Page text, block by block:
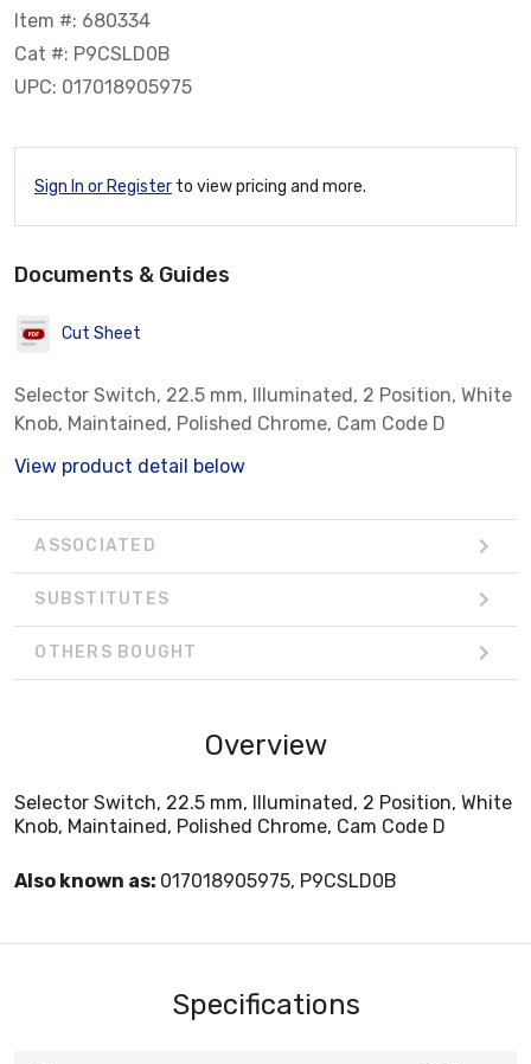
Item #: 680334
Cat #: P9CSLD0B
UPC: 017018905975
Sign In or Register to view pricing and more.
Documents & Guides
Cut Sheet
Selector Switch, 22.5 mm, Illuminated, 2 Position, White
Knob, Maintained, Polished Chrome, Cam Code D
View product detail below
ASSOCIATED
SUBSTITUTES
OTHERS BOUGHT
Overview
Selector Switch, 22.5 mm, Illuminated, 2 Position, White
Knob, Maintained, Polished Chrome, Cam Code D
Also known as: 017018905975, P9CSLD0B
Specifications